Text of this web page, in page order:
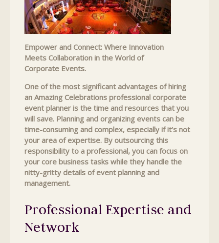
Empower and Connect: Where Innovation
Meets Collaboration in the World of
Corporate Events.
One of the most significant advantages of hiring
an Amazing Celebrations professional corporate
event planner is the time and resources that you
will save. Planning and organizing events can be
time-consuming and complex, especially if it’s not
your area of expertise. By outsourcing this
responsibility to a professional, you can focus on
your core business tasks while they handle the
nitty-gritty details of event planning and
management.
Professional Expertise and
Network